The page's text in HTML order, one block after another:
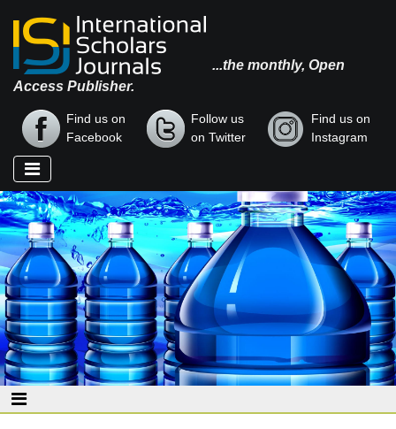
...the monthly, Open
Access Publisher.
Find us on
Facebook
Follow us
on Twitter
Find us on
Instagram